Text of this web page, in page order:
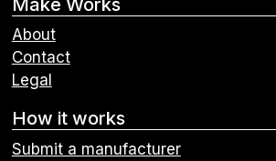
About
Contact
Legal
How it works
Submit a manufacturer